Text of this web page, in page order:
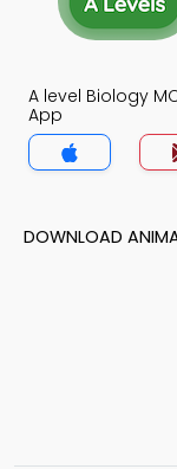
A level Biology
App
DOWNLOAD